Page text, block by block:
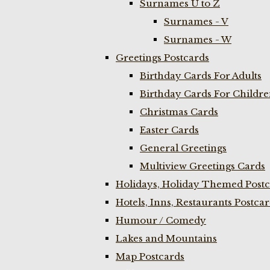
Surnames U to Z
Surnames - V
Surnames - W
Greetings Postcards
Birthday Cards For Adults
Birthday Cards For
Christmas Cards
Easter Cards
General Greetings
Multiview Greetings Cards
Holidays, Holiday Themed
Hotels, Inns, Restaurants
Humour / Comedy
Lakes and Mountains
Map Postcards